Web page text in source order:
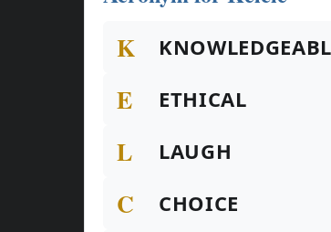
K
E ETHICAL
L LAUGH
C CHOICE